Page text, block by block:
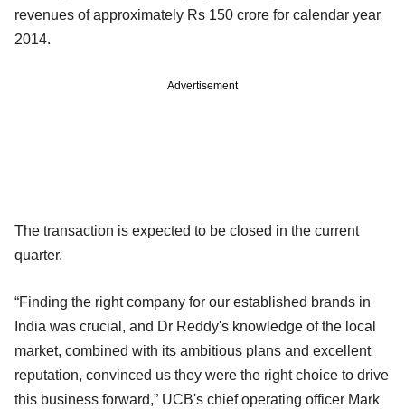
revenues of approximately Rs 150 crore for calendar year
2014.
Advertisement
The transaction is expected to be closed in the current
quarter.
“Finding the right company for our established brands in
India was crucial, and Dr Reddy's knowledge of the local
market, combined with its ambitious plans and excellent
reputation, convinced us they were the right choice to drive
this business forward,” UCB's chief operating officer Mark